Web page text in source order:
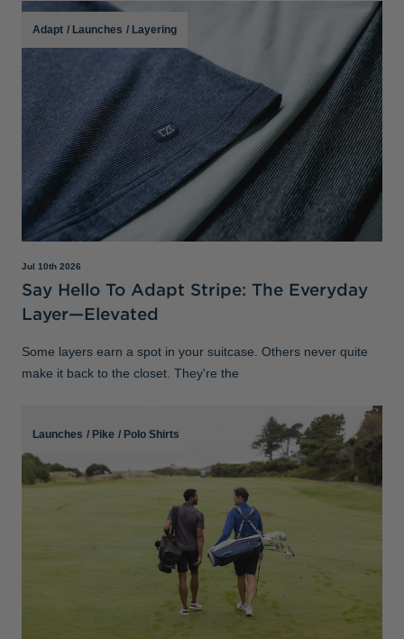
Adapt / Launches / Layering
Jul 10th 2026
Say Hello To Adapt Stripe: The Everyday
Layer—Elevated
Some layers earn a spot in your suitcase. Others never quite
make it back to the closet. They're the
Launches / Pike / Polo Shirts